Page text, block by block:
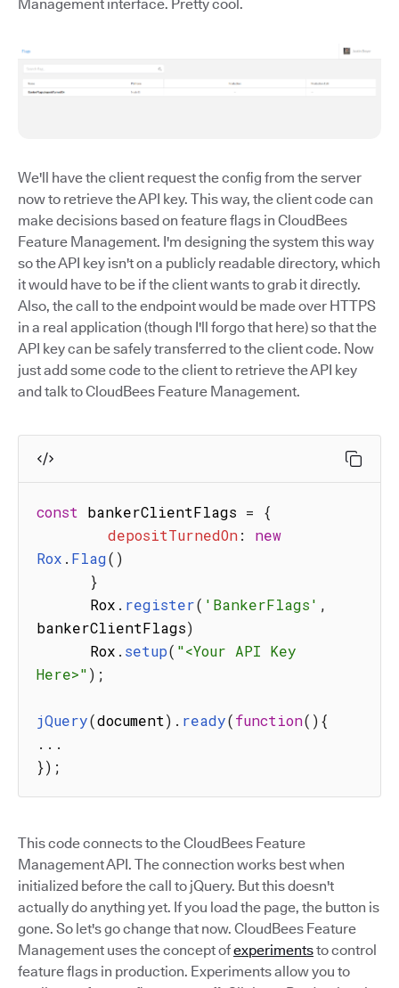
Management interface. Pretty cool.
We'll have the client request the config from the server
now to retrieve the API key. This way, the client code can
make decisions based on feature flags in CloudBees
Feature Management. I'm designing the system this way
so the API key isn't on a publicly readable directory, which
it would have to be if the client wants to grab it directly.
Also, the call to the endpoint would be made over HTTPS
in a real application (though I'll forgo that here) so that the
API key can be safely transferred to the client code. Now
just add some code to the client to retrieve the API key
and talk to CloudBees Feature Management.
const bankerClientFlags =
{
depositTurnedOn:
new
Rox . Flag( )
}
      Rox
. register( 'BankerFlags' ,
bankerClientFlags)
      Rox
. setup( "<Your API Key
Here>") ;
jQuery(document) . ready(function( ){
...
}) ;
This code connects to the CloudBees Feature
Management API. The connection works best when
initialized before the call to jQuery. But this doesn't
actually do anything yet. If you load the page, the button is
gone. So let's go change that now. CloudBees Feature
Management uses the concept ofexperimentsto control
feature flags in production. Experiments allow you to